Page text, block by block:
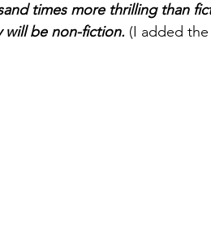
times more thrilling than
will be non-fiction. (I added